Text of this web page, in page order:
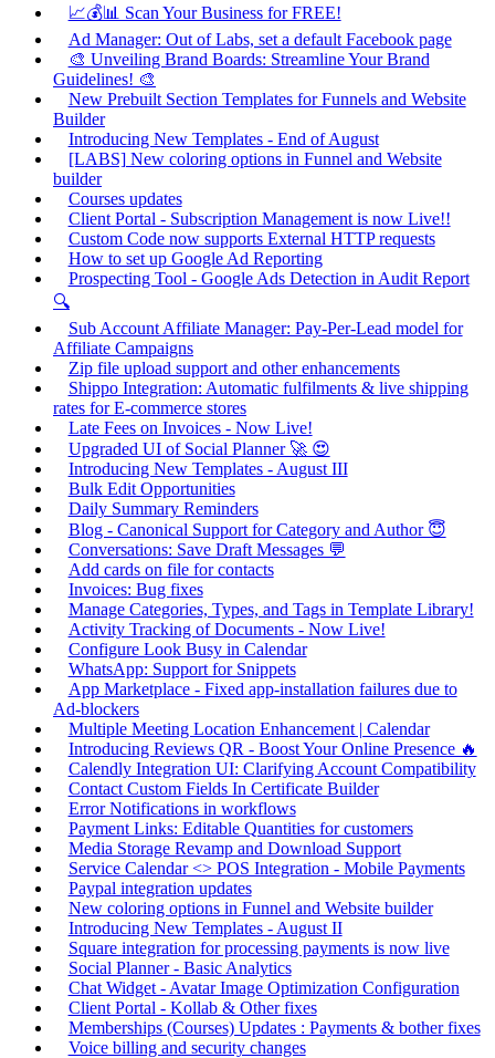
📈💰📊 Scan Your Business for FREE!
Ad Manager: Out of Labs, set a default Facebook page
🎨 Unveiling Brand Boards: Streamline Your Brand
Guidelines! 🎨
New Prebuilt Section Templates for Funnels and Website
Builder
Introducing New Templates - End of August
[LABS] New coloring options in Funnel and Website
builder
Courses updates
Client Portal - Subscription Management is now Live!!
Custom Code now supports External HTTP requests
How to set up Google Ad Reporting
Prospecting Tool - Google Ads Detection in Audit Report
🔍
Sub Account Affiliate Manager: Pay-Per-Lead model for
Affiliate Campaigns
Zip file upload support and other enhancements
Shippo Integration: Automatic fulfilments & live shipping
rates for E-commerce stores
Late Fees on Invoices - Now Live!
Upgraded UI of Social Planner 🚀 😍
Introducing New Templates - August III
Bulk Edit Opportunities
Daily Summary Reminders
Blog - Canonical Support for Category and Author 😇
Conversations: Save Draft Messages 💬
Add cards on file for contacts
Invoices: Bug fixes
Manage Categories, Types, and Tags in Template Library!
Activity Tracking of Documents - Now Live!
Configure Look Busy in Calendar
WhatsApp: Support for Snippets
App Marketplace - Fixed app-installation failures due to
Ad-blockers
Multiple Meeting Location Enhancement | Calendar
Introducing Reviews QR - Boost Your Online Presence 🔥
Calendly Integration UI: Clarifying Account Compatibility
Contact Custom Fields In Certificate Builder
Error Notifications in workflows
Payment Links: Editable Quantities for customers
Media Storage Revamp and Download Support
Service Calendar <> POS Integration - Mobile Payments
Paypal integration updates
New coloring options in Funnel and Website builder
Introducing New Templates - August II
Square integration for processing payments is now live
Social Planner - Basic Analytics
Chat Widget - Avatar Image Optimization Configuration
Client Portal - Kollab & Other fixes
Memberships (Courses) Updates : Payments & bother fixes
Voice billing and security changes